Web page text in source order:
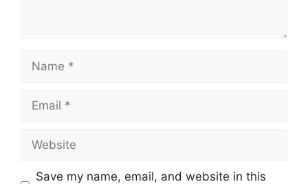
Name
Email
Website
Save my name, email, and website in this